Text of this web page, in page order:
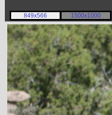
849x566 1500x1000